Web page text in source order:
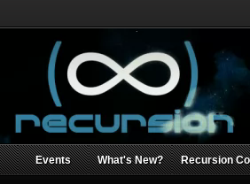
Events What's New? Recursion